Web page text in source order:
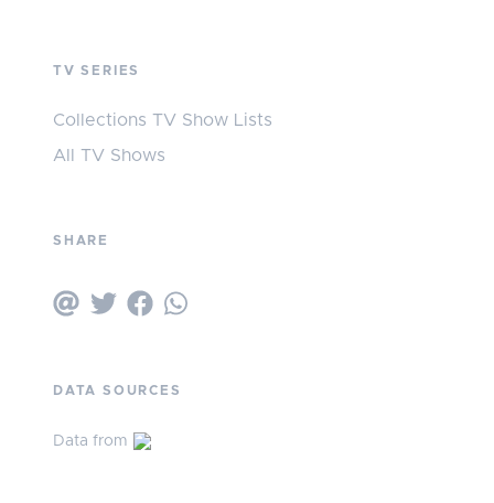
TV SERIES
Collections TV Show Lists
All TV Shows
SHARE
DATA SOURCES
Data from